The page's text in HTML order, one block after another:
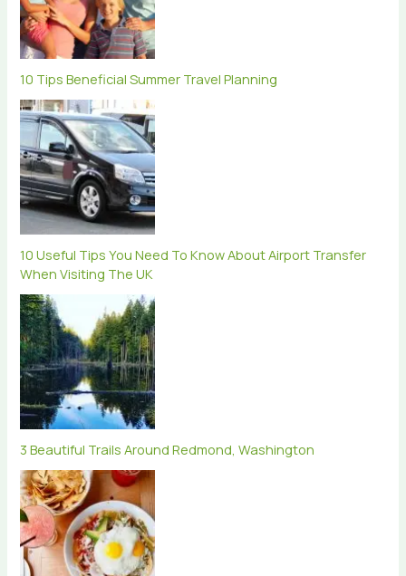
10 Tips Beneficial Summer Travel Planning
10 Useful Tips You Need To Know About Airport Transfer
When Visiting The UK
3 Beautiful Trails Around Redmond, Washington